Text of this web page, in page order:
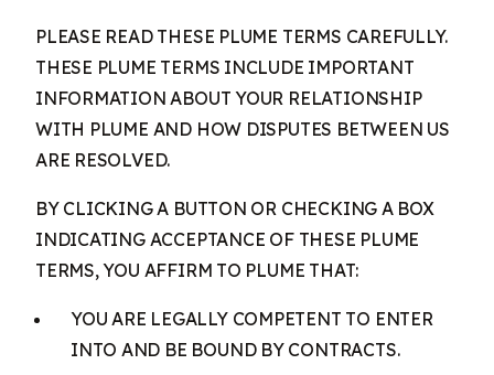
PLEASE READ THESE PLUME TERMS CAREFULLY.
THESE PLUME TERMS INCLUDE IMPORTANT
INFORMATION ABOUT YOUR RELATIONSHIP
WITH PLUME AND HOW DISPUTES BETWEEN US
ARE RESOLVED.
BY CLICKING A BUTTON OR CHECKING A BOX
INDICATING ACCEPTANCE OF THESE PLUME
TERMS, YOU AFFIRM TO PLUME THAT:
YOU ARE LEGALLY COMPETENT TO ENTER
INTO AND BE BOUND BY CONTRACTS.